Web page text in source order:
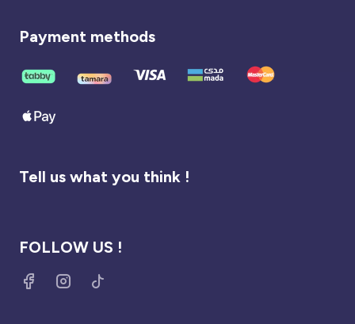
Payment methods
Tell us what you think !
FOLLOW US !